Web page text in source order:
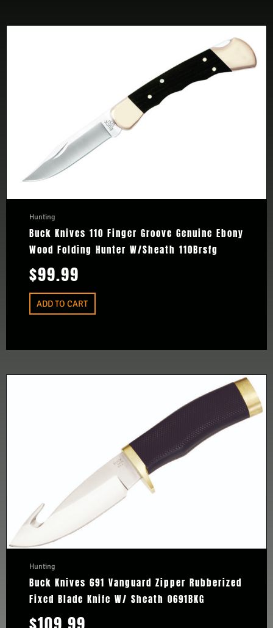
Hunting
Buck Knives 110 Finger Groove Genuine Ebony
Wood Folding Hunter W/Sheath 110Brsfg
$99.99
ADD TO CART
Hunting
Buck Knives 691 Vanguard Zipper Rubberized
Fixed Blade Knife W/ Sheath 0691BKG